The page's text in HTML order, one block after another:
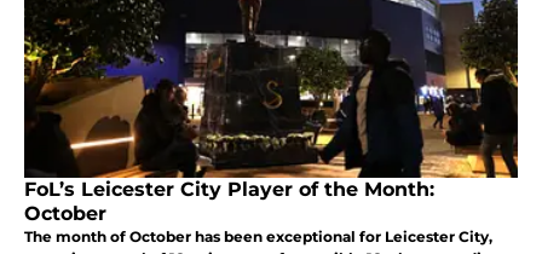
FoL’s Leicester City Player of the Month:
October
The month of October has been exceptional for Leicester City,